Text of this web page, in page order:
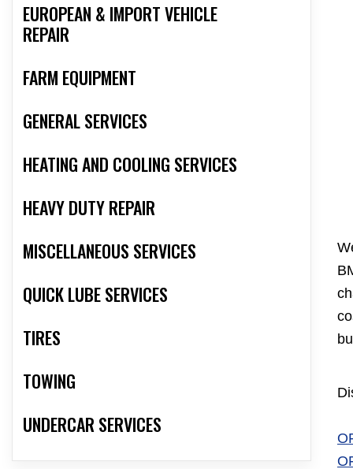
EUROPEAN & IMPORT VEHICLE
REPAIR
FARM EQUIPMENT
GENERAL SERVICES
HEATING AND COOLING SERVICES
HEAVY DUTY REPAIR
MISCELLANEOUS SERVICES
QUICK LUBE SERVICES
TIRES
TOWING
UNDERCAR SERVICES